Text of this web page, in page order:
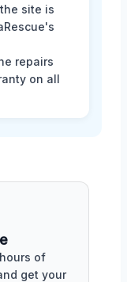
site is
repairs
on all
of
get your